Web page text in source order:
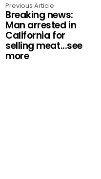
Previous Article
Breaking news:
Man arrested in
California for
selling meat...see
more